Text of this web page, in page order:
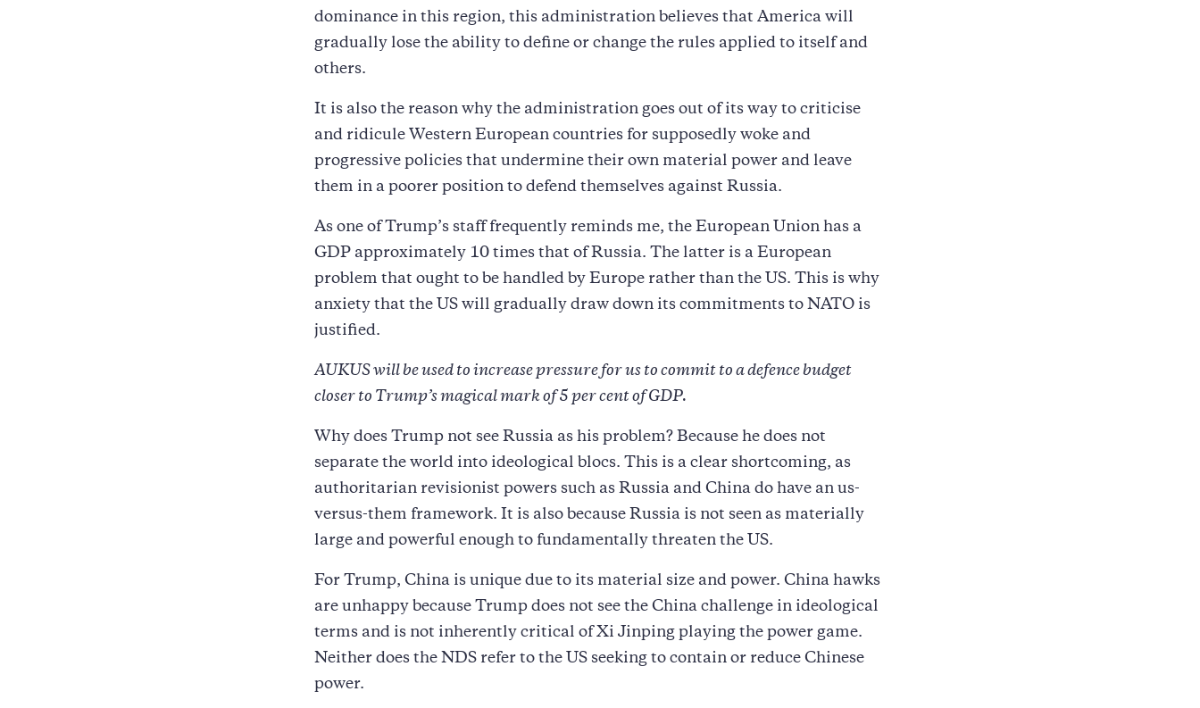
dominance in this region, this administration believes that America will
gradually lose the ability to define or change the rules applied to itself and
others.
It is also the reason why the administration goes out of its way to criticise
and ridicule Western European countries for supposedly woke and
progressive policies that undermine their own material power and leave
them in a poorer position to defend themselves against Russia.
As one of Trump’s staff frequently reminds me, the European Union has a
GDP approximately 10 times that of Russia. The latter is a European
problem that ought to be handled by Europe rather than the US. This is why
anxiety that the US will gradually draw down its commitments to NATO is
justified.
AUKUS will be used to increase pressure for us to commit to a defence budget
closer to Trump’s magical mark of 5 per cent of GDP.
Why does Trump not see Russia as his problem? Because he does not
separate the world into ideological blocs. This is a clear shortcoming, as
authoritarian revisionist powers such as Russia and China do have an us-
versus-them framework. It is also because Russia is not seen as materially
large and powerful enough to fundamentally threaten the US.
For Trump, China is unique due to its material size and power. China hawks
are unhappy because Trump does not see the China challenge in ideological
terms and is not inherently critical of Xi Jinping playing the power game.
Neither does the NDS refer to the US seeking to contain or reduce Chinese
power.